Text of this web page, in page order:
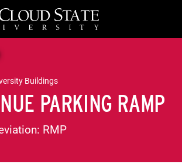
Buildings
PARKING RAMP
RMP